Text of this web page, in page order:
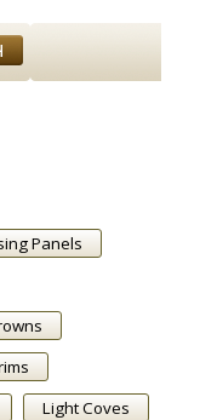
Panels
Light Coves